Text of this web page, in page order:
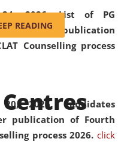
24, 2026,List of PG
after publication
Counselling process
20, 2026,Candidates
publication of Fourth
process 2026. click
was replaced by
by amending the
Law School and
the first National Law
established in the
Eastern Region of India,
the aim of promoting
READING